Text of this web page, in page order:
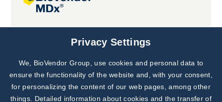
Joint projects
Subscribe to
Our Newsletter!
Discover News from
BioVendor R&D
Privacy Settings
We, BioVendor Group, use cookies and personal data to
ensure the functionality of the website and, with your consent,
for personalizing the content of our web pages, among other
things. Detailed information about cookies and the transfer of